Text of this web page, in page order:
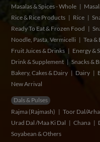
Masalas & Spices - Whole
Rice & Rice Products
Rice
Ready To Eat & Frozen Food
Noodle, Pasta, Vermicelli
Tea &
Fruit Juices & Drinks
Energy &
Drink & Supplement
Snacks &
Bakery, Cakes & Dairy
Dairy
New Arrival
Dals & Pulses
Rajma (Rajmash)
Toor Dal/
Urad Dal /Maa Ki Dal
Chana
Soyabean & Others